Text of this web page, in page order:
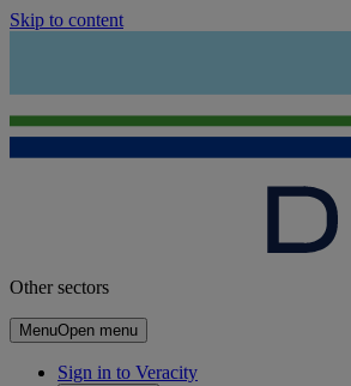
Skip to content
Other sectors
MenuOpen menu
Sign in to Veracity